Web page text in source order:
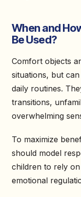
When and
Be Used?
Comfort objects
situations, but
daily routines.
transitions,
overwhelming
To maximize
should model
children to rely
emotional